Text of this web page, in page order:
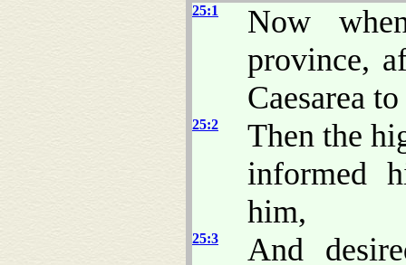
25:1
Now
province,
Caesarea
25:2
Then the
informed
him,
25:3
And